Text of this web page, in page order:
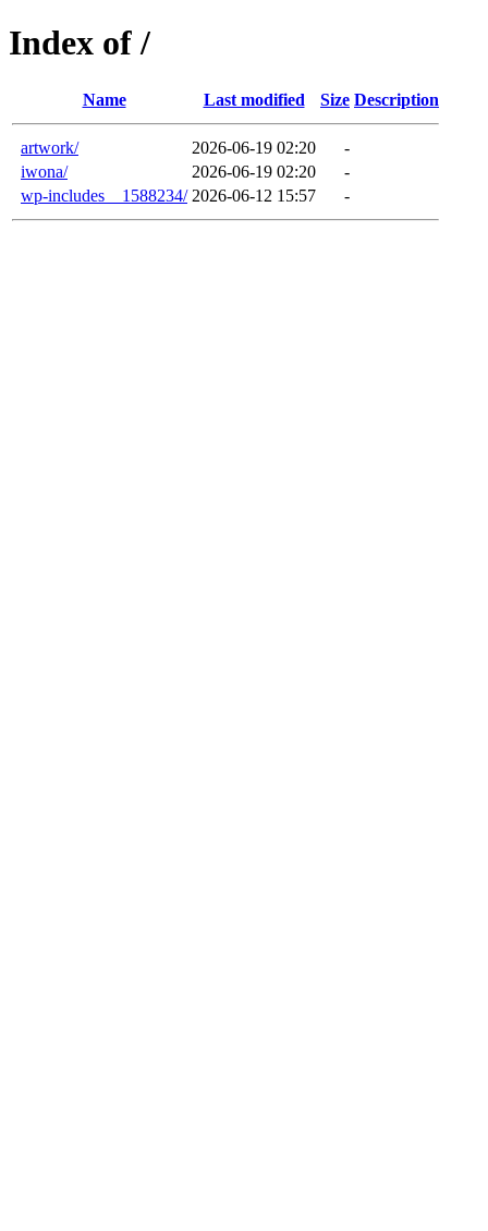
Index of /
Name Last modified Size Description
artwork/ 2026-06-19 02:20
-
iwona/
2026-06-19 02:20
-
wp-includes__1588234/ 2026-06-12 15:57 -